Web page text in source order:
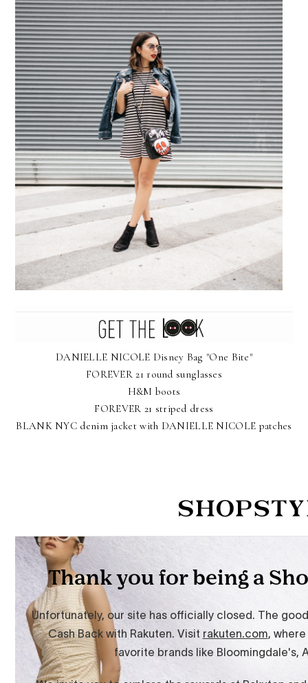
DANIELLE NICOLE Disney Bag "One Bite"
FOREVER 21 round sunglasses
H&M boots
FOREVER 21 striped dress
BLANK NYC denim jacket with DANIELLE NICOLE patches